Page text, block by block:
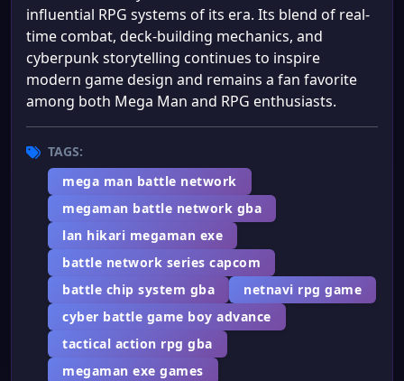
influential RPG systems of its era. Its blend of real-
time combat, deck-building mechanics, and
cyberpunk storytelling continues to inspire
modern game design and remains a fan favorite
among both Mega Man and RPG enthusiasts.
TAGS:
mega man battle network
megaman battle network gba
lan hikari megaman exe
battle network series capcom
battle chip system gba
netnavi rpg game
cyber battle game boy advance
tactical action rpg gba
megaman exe games